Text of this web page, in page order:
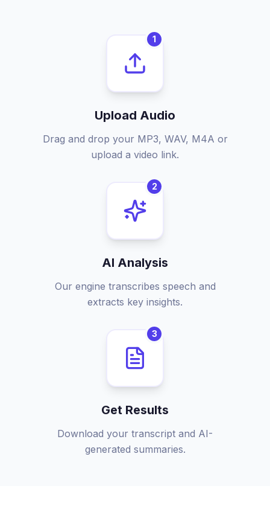
1
Upload Audio
Drag and drop your MP3, WAV, M4A or
upload a video link.
2
AI Analysis
Our engine transcribes speech and
extracts key insights.
3
Get Results
Download your transcript and AI-
generated summaries.